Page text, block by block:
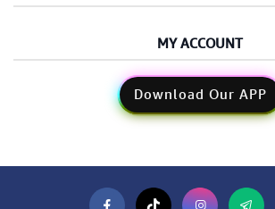
MY ACCOUNT
Download Our APP